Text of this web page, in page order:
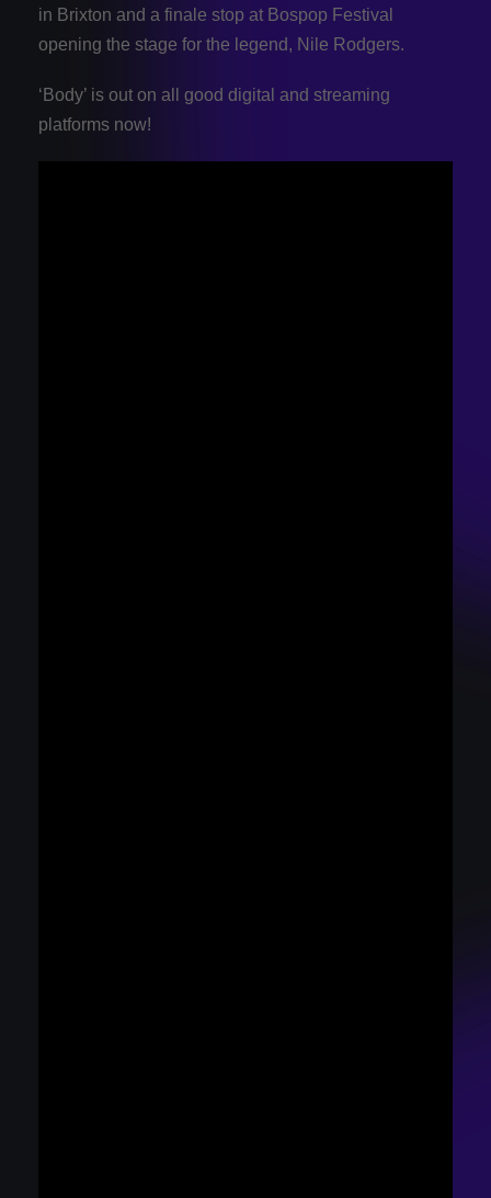
in Brixton and a finale stop at Bospop Festival
opening the stage for the legend, Nile Rodgers.
‘Body’ is out on all good digital and streaming
platforms now!